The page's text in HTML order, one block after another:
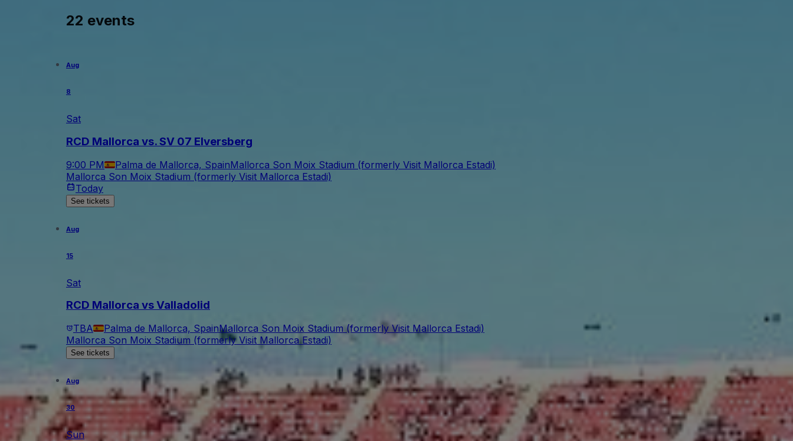
22 events
Aug
8
Sat
RCD Mallorca vs. SV 07 Elversberg
9:00 PM Palma de Mallorca, SpainMallorca Son Moix Stadium (formerly Visit Mallorca Estadi)
Mallorca Son Moix Stadium (formerly Visit Mallorca Estadi)
Today
See tickets
Aug
15
Sat
RCD Mallorca vs Valladolid
TBA Palma de Mallorca, SpainMallorca Son Moix Stadium (formerly Visit Mallorca Estadi)
Mallorca Son Moix Stadium (formerly Visit Mallorca Estadi)
See tickets
Aug
30
Sun